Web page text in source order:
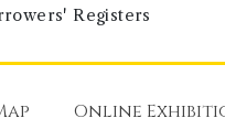
Registers
Online